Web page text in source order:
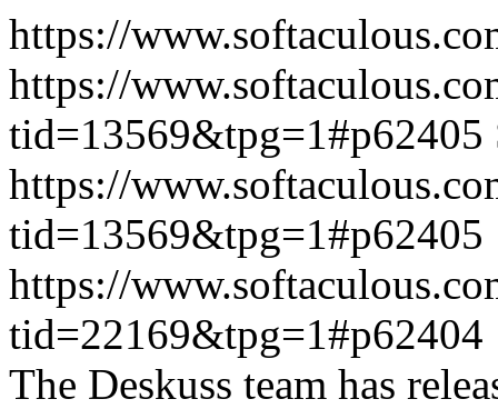
https://
https://
tid=13569&tpg=1#p62405
https://
tid=13569&tpg=1#p62405
https://
tid=22169&tpg=1#p62404
The Deskuss team has